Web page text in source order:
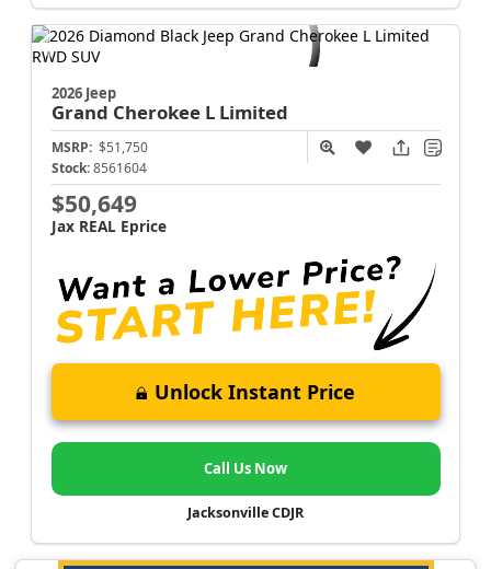
2026 Jeep
Grand Cherokee L Limited
MSRP: $51,750
Stock: 8561604
$50,649
Jax REAL Eprice
Unlock Instant Price
Call Us Now
Jacksonville CDJR